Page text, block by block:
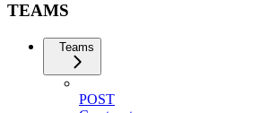
TEAMS
Teams
POST